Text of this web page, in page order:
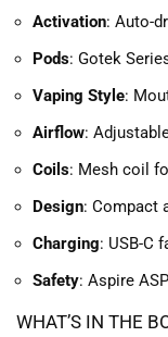
Activation: Auto-
Pods: Gotek
Vaping Style:
Airflow:
Coils: Mesh coil
Design: Compact
Charging: USB-C
Safety: Aspire
WHAT’S IN THE